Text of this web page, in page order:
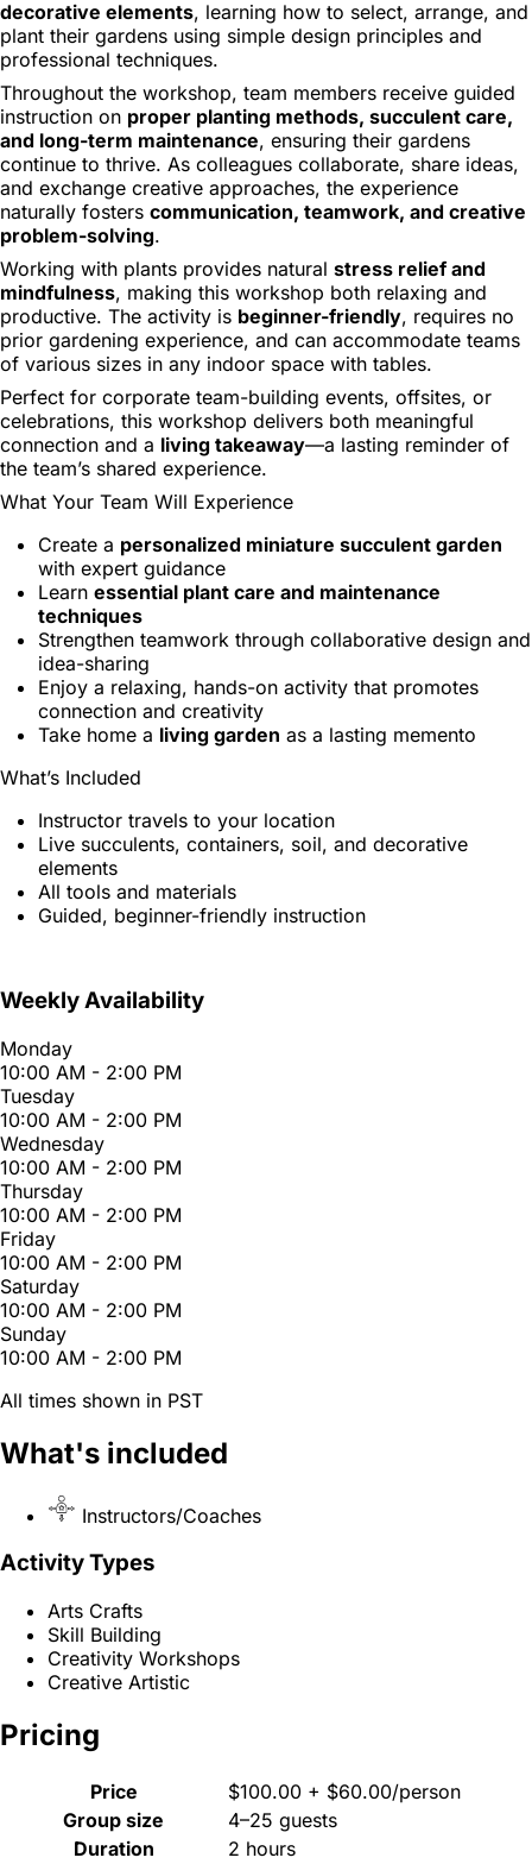
decorative elements, learning how to select, arrange, and
plant their gardens using simple design principles and
professional techniques.
Throughout the workshop, team members receive guided
instruction on proper planting methods, succulent care,
and long-term maintenance, ensuring their gardens
continue to thrive. As colleagues collaborate, share ideas,
and exchange creative approaches, the experience
naturally fosters communication, teamwork, and creative
problem-solving.
Working with plants provides natural stress relief and
mindfulness, making this workshop both relaxing and
productive. The activity is beginner-friendly, requires no
prior gardening experience, and can accommodate teams
of various sizes in any indoor space with tables.
Perfect for corporate team-building events, offsites, or
celebrations, this workshop delivers both meaningful
connection and a living takeaway—a lasting reminder of
the team’s shared experience.
What Your Team Will Experience
Create a personalized miniature succulent garden
with expert guidance
Learn essential plant care and maintenance
techniques
Strengthen teamwork through collaborative design and
idea-sharing
Enjoy a relaxing, hands-on activity that promotes
connection and creativity
Take home a living garden as a lasting memento
What’s Included
Instructor travels to your location
Live succulents, containers, soil, and decorative
elements
All tools and materials
Guided, beginner-friendly instruction
Weekly Availability
Monday
10:00 AM - 2:00 PM
Tuesday
10:00 AM - 2:00 PM
Wednesday
10:00 AM - 2:00 PM
Thursday
10:00 AM - 2:00 PM
Friday
10:00 AM - 2:00 PM
Saturday
10:00 AM - 2:00 PM
Sunday
10:00 AM - 2:00 PM
All times shown in PST
What's included
Instructors/Coaches
Activity Types
Arts Crafts
Skill Building
Creativity Workshops
Creative Artistic
Pricing
Price
$100.00 + $60.00/person
Group size
4–25 guests
Duration
2 hours